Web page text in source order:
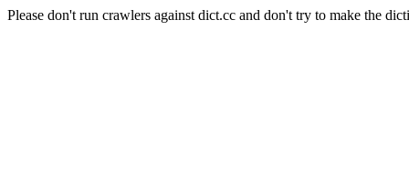
Please don't run crawlers against dict.cc and don't try to make the